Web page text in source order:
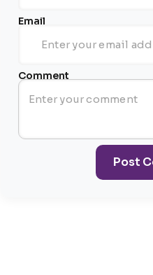
Email
Comment
Post